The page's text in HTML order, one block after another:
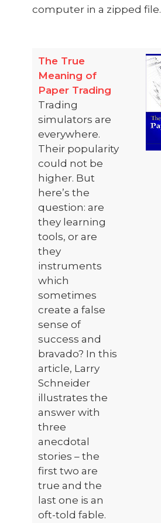
computer in a zipped file.​
The True
Meaning of
Paper Trading
Trading
simulators are
everywhere.
Their popularity
could not be
higher. But
here’s the
question: are
they learning
tools, or are
they
instruments
which
sometimes
create a false
sense of
success and
bravado? In this
article, Larry
Schneider
illustrates the
answer with
three
anecdotal
stories – the
first two are
true and the
last one is an
oft-told fable.